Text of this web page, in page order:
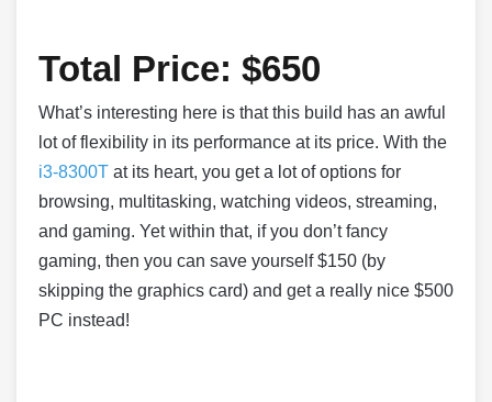
Total Price: $650
What’s interesting here is that this build has an awful
lot of flexibility in its performance at its price. With the
i3-8300T at its heart, you get a lot of options for
browsing, multitasking, watching videos, streaming,
and gaming. Yet within that, if you don’t fancy
gaming, then you can save yourself $150 (by
skipping the graphics card) and get a really nice $500
PC instead!